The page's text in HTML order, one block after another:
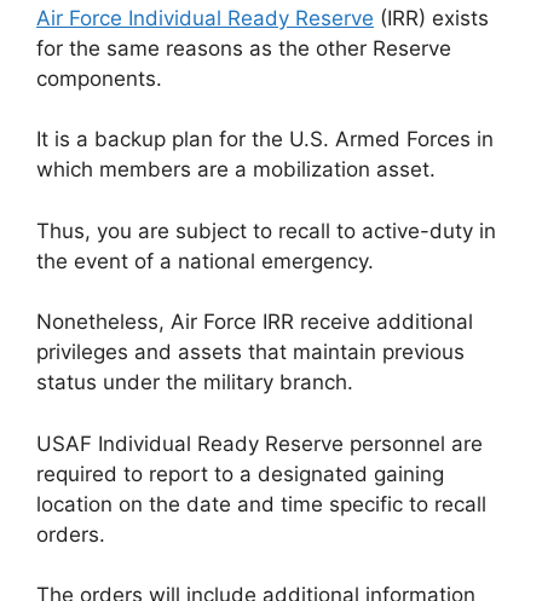
Air Force Individual Ready Reserve (IRR) exists
for the same reasons as the other Reserve
components.
It is a backup plan for the U.S. Armed Forces in
which members are a mobilization asset.
Thus, you are subject to recall to active-duty in
the event of a national emergency.
Nonetheless, Air Force IRR receive additional
privileges and assets that maintain previous
status under the military branch.
USAF Individual Ready Reserve personnel are
required to report to a designated gaining
location on the date and time specific to recall
orders.
The orders will include additional information